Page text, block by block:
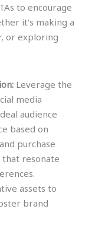
to encourage
it’s making a
or exploring
Leverage the
media
audience
based on
purchase
resonate
assets to
brand